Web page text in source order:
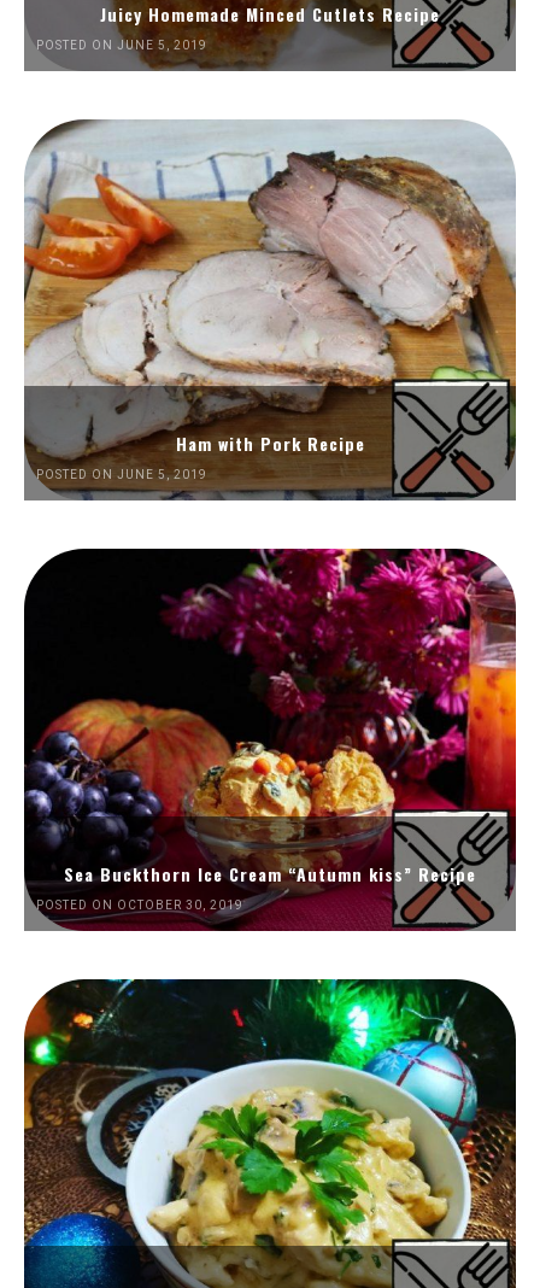
Juicy Homemade Minced Cutlets Recipe
POSTED ON JUNE 5, 2019
Ham with Pork Recipe
POSTED ON JUNE 5, 2019
Sea Buckthorn Ice Cream “Autumn kiss” Recipe
POSTED ON OCTOBER 30, 2019